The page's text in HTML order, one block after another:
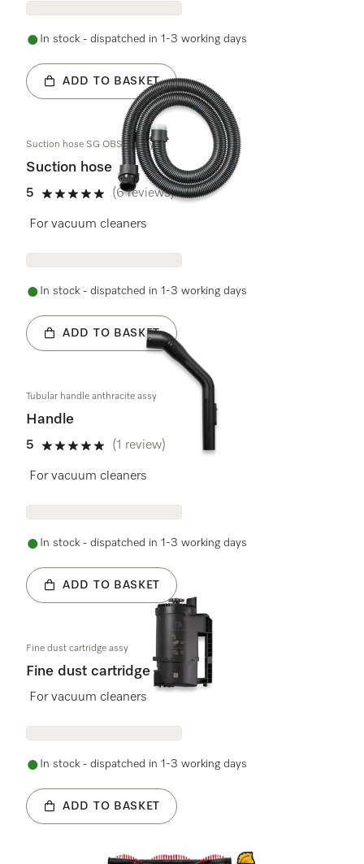
In stock - dispatched in 1-3 working days
ADD TO BASKET
Suction hose SG OBSW assy
Suction hose
5
5 stars out of 5
(6 reviews)
For vacuum cleaners
In stock - dispatched in 1-3 working days
ADD TO BASKET
Tubular handle anthracite assy
Handle
5
5 stars out of 5
(1 review)
For vacuum cleaners
In stock - dispatched in 1-3 working days
ADD TO BASKET
Fine dust cartridge assy
Fine dust cartridge
For vacuum cleaners
In stock - dispatched in 1-3 working days
ADD TO BASKET